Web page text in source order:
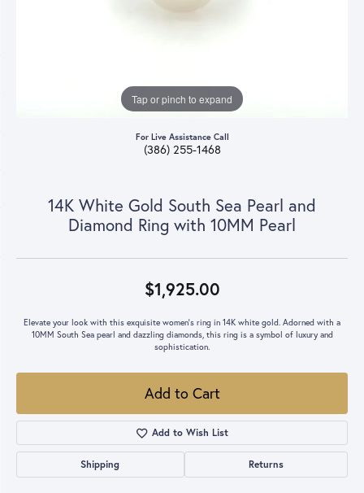
Tap or pinch to expand
For Live Assistance Call
(386) 255-1468
14K White Gold South Sea Pearl and
Diamond Ring with 10MM Pearl
$1,925.00
Elevate your look with this exquisite women's ring in 14K white gold. Adorned with a
10MM South Sea pearl and dazzling diamonds, this ring is a symbol of luxury and
sophistication.
Add to Cart
Add to Wish List
Shipping Returns